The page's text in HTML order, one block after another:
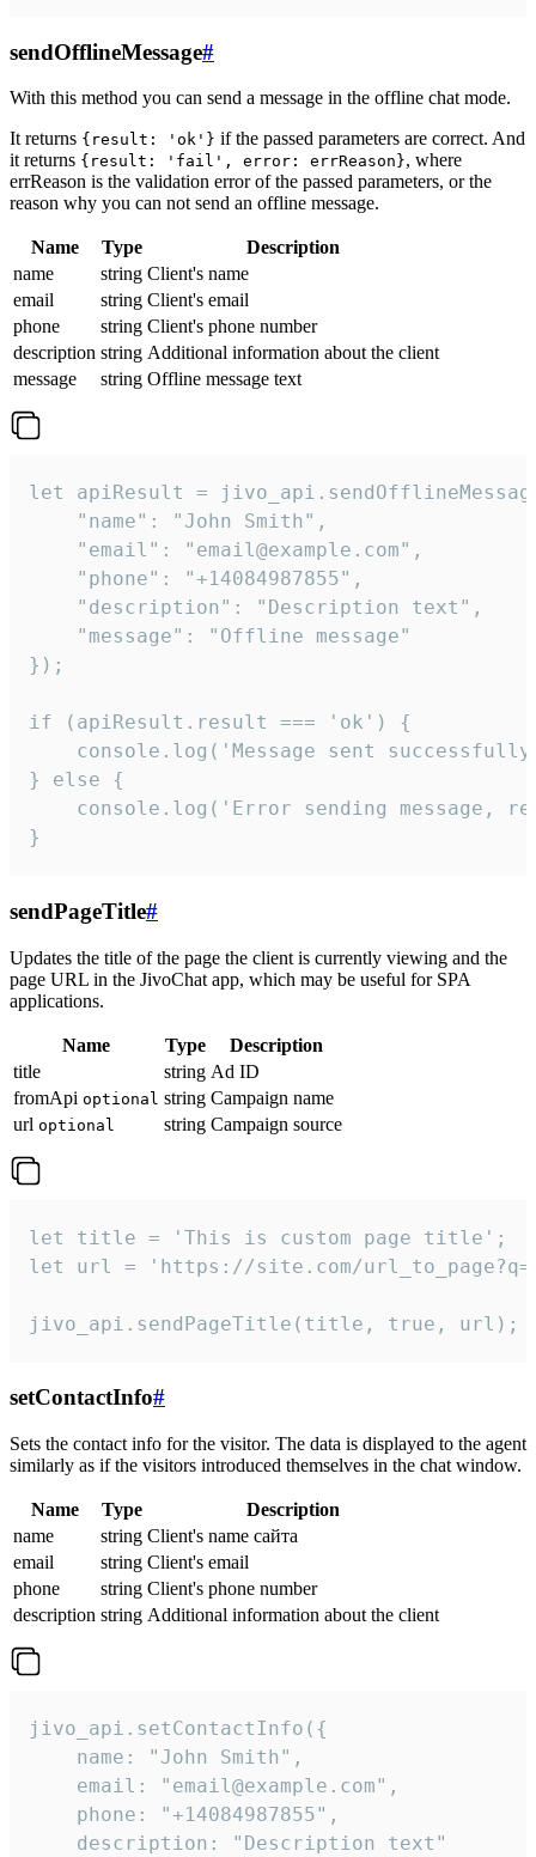
sendOfflineMessage#
With this method you can send a message in the offline chat mode.
It returns {result: 'ok'} if the passed parameters are correct. And
it returns {result: 'fail', error: errReason}, where
errReason is the validation error of the passed parameters, or the
reason why you can not send an offline message.
Name Type
Description
name
string Client's name
email
string Client's email
phone
string Client's phone number
description string Additional information about the client
message
string Offline message text
let apiResult =
    "name": "John Smith",
    "email": "email@example.com",
    "phone": "+14084987855",
    "description": "Description text",
    "message": "Offline message"
});
if (apiResult.result === 'ok') {
console.log('Message sent
} else {
console.log('Error sending message,
}
sendPageTitle#
Updates the title of the page the client is currently viewing and the
page URL in the JivoChat app, which may be useful for SPA
applications.
Name Type
Description
title
string Ad ID
fromApi optional string Campaign name
url optional string Campaign source
let title = 'This is custom page title';
let url = 'https://site.com/
jivo_api.sendPageTitle(title, true, url);
setContactInfo#
Sets the contact info for the visitor. The data is displayed to the agent
similarly as if the visitors introduced themselves in the chat window.
Name Type
Description
name
string Client's name сайта
email
string Client's email
phone
string Client's phone number
description string Additional information about the client
jivo_api.setContactInfo({
    name: "John Smith",
    email: "email@example.com",
    phone: "+14084987855",
    description: "Description text"